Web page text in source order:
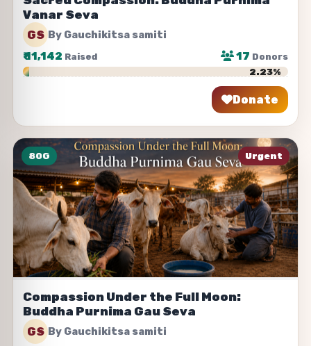
Vanar Seva
GS By Gauchikitsa samiti
₹11,142 Raised 17 Donors
2.23%
Donate
Urgent
80G
Compassion Under the Full Moon:
Buddha Purnima Gau Seva
GS By Gauchikitsa samiti